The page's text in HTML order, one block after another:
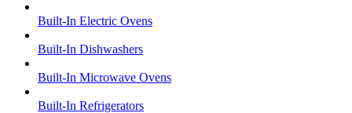
Built-In Electric Ovens
Built-In Dishwashers
Built-In Microwave Ovens
Built-In Refrigerators